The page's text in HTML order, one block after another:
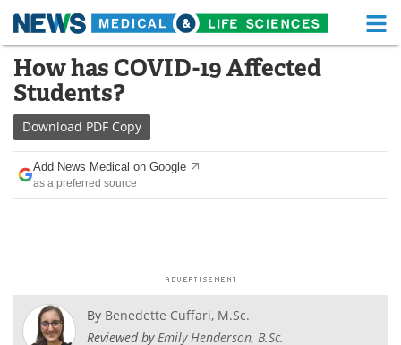
Skip
content
Medical Home Life Sciences Home
About
News Health A-Z
Drugs
Posters
How has COVID-19 Affected
Students?
Download PDF Copy
Add News Medical on Google
as a preferred source
By Benedette Cuffari, M.Sc.
Reviewed byEmily Henderson, B.Sc.